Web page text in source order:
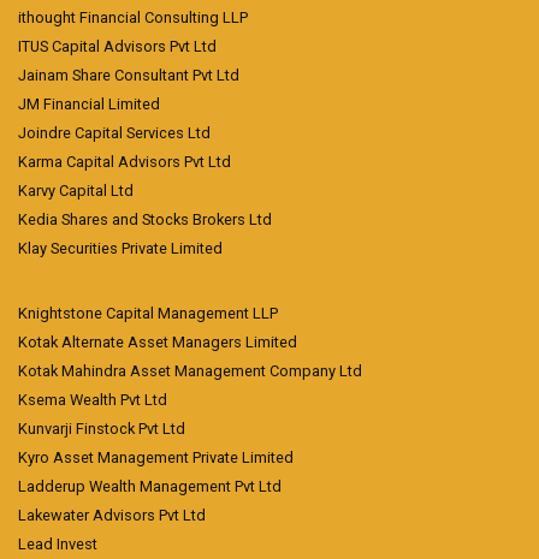
ithought Financial Consulting LLP
ITUS Capital Advisors Pvt Ltd
Jainam Share Consultant Pvt Ltd
JM Financial Limited
Joindre Capital Services Ltd
Karma Capital Advisors Pvt Ltd
Karvy Capital Ltd
Kedia Shares and Stocks Brokers Ltd
Klay Securities Private Limited
Knightstone Capital Management LLP
Kotak Alternate Asset Managers Limited
Kotak Mahindra Asset Management Company Ltd
Ksema Wealth Pvt Ltd
Kunvarji Finstock Pvt Ltd
Kyro Asset Management Private Limited
Ladderup Wealth Management Pvt Ltd
Lakewater Advisors Pvt Ltd
Lead Invest